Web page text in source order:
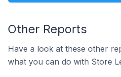
Other Reports
Have a look at these other
what you can do with Store